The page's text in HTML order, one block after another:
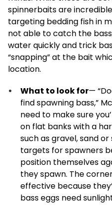
spinnerbaits are
targeting bedding fish in
not able to catch the
water quickly and trick
“snapping” at the bait
location.
What to look for—
find spawning bass,”
need to make sure
on flat banks with a
such as gravel, sand
targets for spawners
position themselves
they spawn. The
effective because
bass eggs need